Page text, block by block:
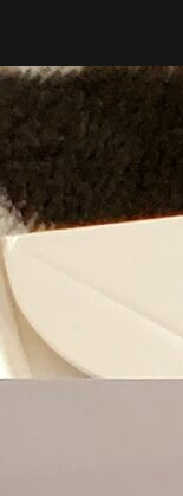
content